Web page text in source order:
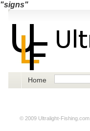
"signs"
Home
© 2009 Ultralight-Fishing.com